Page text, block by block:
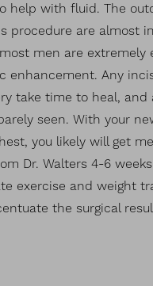
help with fluid. The
procedure are almost
men are extremely
enhancement. Any
take time to heal, and
seen. With your
you likely will get
Dr. Walters 4-6
exercise and weight
the surgical